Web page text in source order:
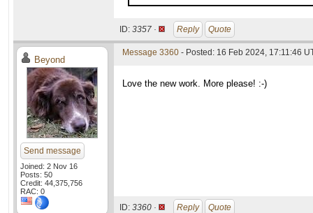
ID: 3357 · Reply Quote
Beyond
Send message
Joined: 2 Nov 16
Posts: 50
Credit: 44,375,756
RAC: 0
Message 3360 - Posted: 16 Feb 2024, 17:11:46
Love the new work. More please! :-)
ID: 3360 · Reply Quote